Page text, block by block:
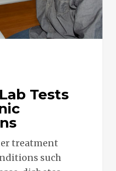
Tests
treatment
such